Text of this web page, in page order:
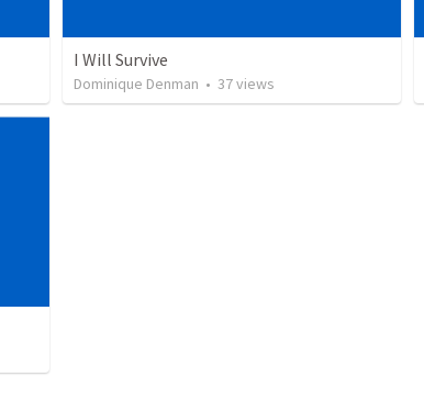
I Will Survive
Dominique Denman • 37views